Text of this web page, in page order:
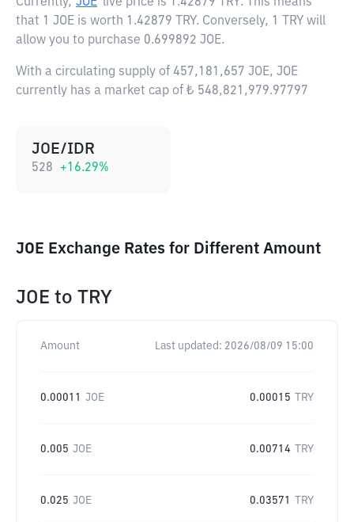
that 1 JOE is worth 1.42879 TRY. Conversely, 1 TRY will
allow you to purchase 0.699892 JOE.
With a circulating supply of 457,181,657 JOE, JOE
currently has a market cap of ₺ 548,821,979.97797
JOE/IDR
528 +16.29%
JOE Exchange Rates for Different Amount
JOE to TRY
Amount Last updated: 2026/08/09 15:00
0.00011 JOE 0.00015 TRY
0.005 JOE 0.00714 TRY
0.025 JOE 0.03571 TRY